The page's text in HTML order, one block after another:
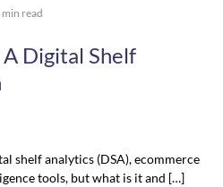
min read
A Digital Shelf
shelf analytics (DSA), ecommerce
tools, but what is it and […]